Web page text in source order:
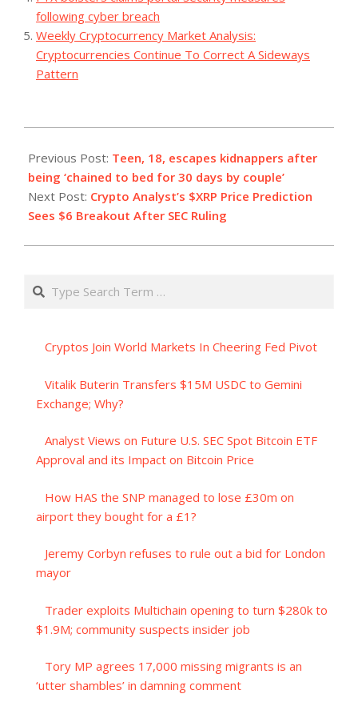
following cyber breach
Weekly Cryptocurrency Market Analysis:
Cryptocurrencies Continue To Correct A Sideways
Pattern
07-
19
Previous Post: Teen, 18, escapes kidnappers after
being ‘chained to bed for 30 days by couple’
Next Post: Crypto Analyst’s $XRP Price Prediction
Sees $6 Breakout After SEC Ruling
Search
Cryptos Join World Markets In Cheering Fed Pivot
Vitalik Buterin Transfers $15M USDC to Gemini
Exchange; Why?
Analyst Views on Future U.S. SEC Spot Bitcoin ETF
Approval and its Impact on Bitcoin Price
How HAS the SNP managed to lose £30m on
airport they bought for a £1?
Jeremy Corbyn refuses to rule out a bid for London
mayor
Trader exploits Multichain opening to turn $280k to
$1.9M; community suspects insider job
Tory MP agrees 17,000 missing migrants is an
‘utter shambles’ in damning comment